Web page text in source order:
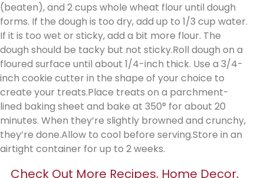
(beaten), and 2 cups whole wheat flour until dough
forms. If the dough is too dry, add up to 1/3 cup water.
If it is too wet or sticky, add a bit more flour. The
dough should be tacky but not sticky.Roll dough on a
floured surface until about 1/4-inch thick. Use a 3/4-
inch cookie cutter in the shape of your choice to
create your treats.Place treats on a parchment-
lined baking sheet and bake at 350° for about 20
minutes. When they’re slightly browned and crunchy,
they’re done.Allow to cool before serving.Store in an
airtight container for up to 2 weeks.
Check Out More Recipes, Home Decor,